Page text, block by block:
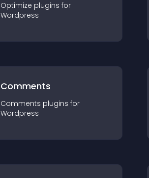
Optimize plugins for
Wordpress
Comments
Comments plugins for
Wordpress